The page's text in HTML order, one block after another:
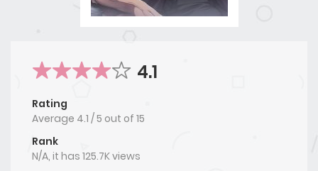
4.1
Rating
Average 4.1 /5 out of 15
Rank
N/A, it has 125.7K views